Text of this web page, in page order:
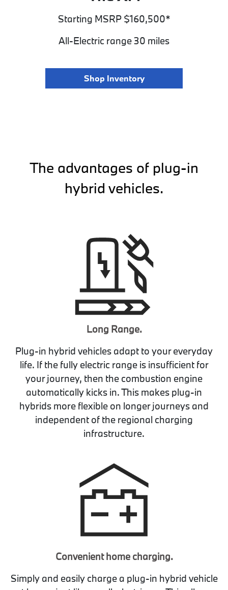
Starting MSRP $160,500*
All-Electric range 30 miles
Shop Inventory
The advantages of plug-in
hybrid vehicles.
Long Range.
Plug-in hybrid vehicles adapt to your everyday
life. If the fully electric range is insufficient for
your journey, then the combustion engine
automatically kicks in. This makes plug-in
hybrids more flexible on longer journeys and
independent of the regional charging
infrastructure.
Convenient home charging.
Simply and easily charge a plug-in hybrid vehicle